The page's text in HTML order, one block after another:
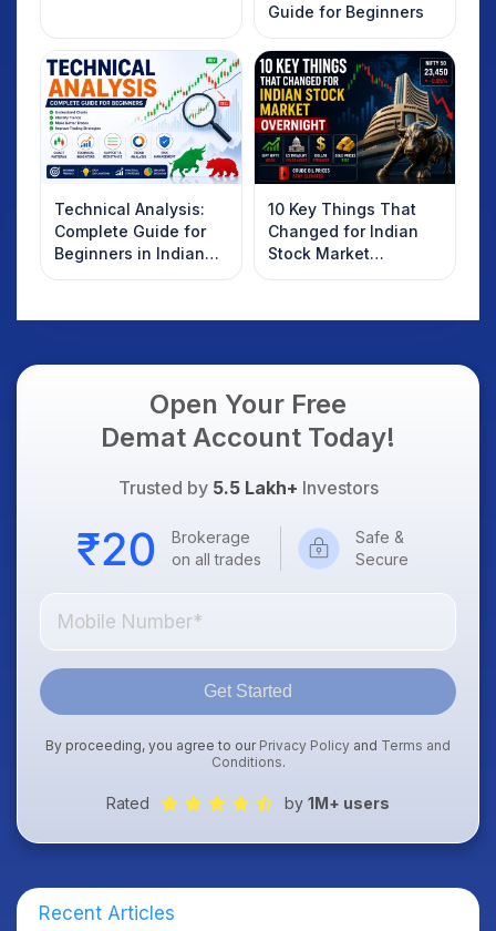
Guide for Beginners
Technical Analysis:
Complete Guide for
Beginners in Indian
Stock Market
10 Key Things That
Changed for Indian
Stock Market
Overnight: Gift Nifty,
Dollar & Gold Rates in
Open Your Free
Demat Account Today!
Trusted by 5.5 Lakh+ Investors
Brokerage
on all trades
Safe &
Secure
Get Started
By proceeding, you agree to our Privacy Policy and Terms and
Conditions.
Rated by 1M+ users
Recent Articles